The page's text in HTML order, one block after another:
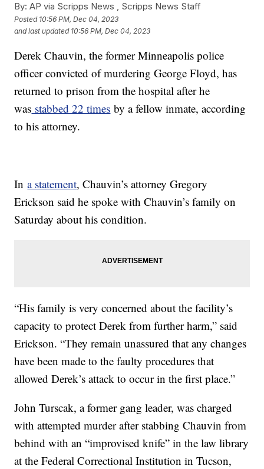
By: AP via Scripps News , Scripps News Staff
Posted 10:56 PM, Dec 04, 2023
and last updated 10:56 PM, Dec 04, 2023
Derek Chauvin, the former Minneapolis police
officer convicted of murdering George Floyd, has
returned to prison from the hospital after he
was stabbed 22 times by a fellow inmate, according
to his attorney.
Ina statement, Chauvin’s attorney Gregory
Erickson said he spoke with Chauvin’s family on
Saturday about his condition.
“His family is very concerned about the facility’s
capacity to protect Derek from further harm,” said
Erickson. “They remain unassured that any changes
have been made to the faulty procedures that
allowed Derek’s attack to occur in the first place.”
John Turscak, a former gang leader, was charged
with attempted murder after stabbing Chauvin from
behind with an “improvised knife” in the law library
at the Federal Correctional Institution in Tucson,